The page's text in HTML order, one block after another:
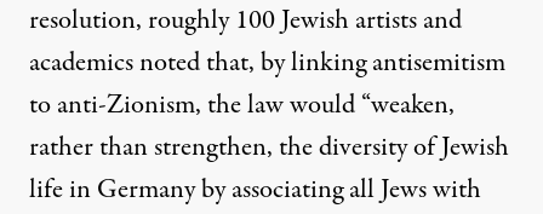
resolution, roughly 100 Jewish artists and
academics noted that, by linking antisemitism
to anti-Zionism, the law would “weaken,
rather than strengthen, the diversity of Jewish
life in Germany by associating all Jews with